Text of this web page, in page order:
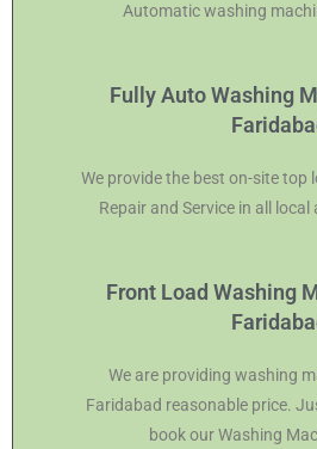
Automatic washing
Fully Auto Washing
We provide the best on-site top
Repair and Service in all
Front Load Washing
We are providing washing
Faridabad reasonable price.
book our Washing